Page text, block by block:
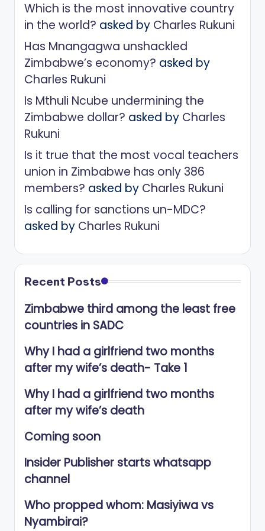
Which is the most innovative country
in the world? asked by Charles Rukuni
Has Mnangagwa unshackled
Zimbabwe’s economy? asked by
Charles Rukuni
Is Mthuli Ncube undermining the
Zimbabwe dollar? asked by Charles
Rukuni
Is it true that the most vocal teachers
union in Zimbabwe has only 386
members? asked by Charles Rukuni
Is calling for sanctions un-MDC?
asked by Charles Rukuni
Recent Posts
Zimbabwe third among the least free
countries in SADC
Why I had a girlfriend two months
after my wife’s death- Take 1
Why I had a girlfriend two months
after my wife’s death
Coming soon
Insider Publisher starts whatsapp
channel
Who propped whom: Masiyiwa vs
Nyambirai?